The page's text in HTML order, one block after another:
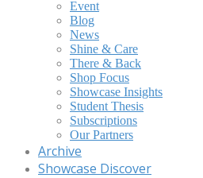
Event
Blog
News
Shine & Care
There & Back
Shop Focus
Showcase Insights
Student Thesis
Subscriptions
Our Partners
Archive
Showcase Discover